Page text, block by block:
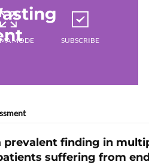
MODE SUBSCRIBE
prevalent finding in
suffering from